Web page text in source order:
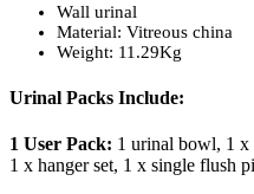
Wall urinal
Material: Vitreous china
Weight: 11.29Kg
Urinal Packs Include:
1 User Pack: 1 urinal bowl, 1 x
1 x hanger set, 1 x single flush